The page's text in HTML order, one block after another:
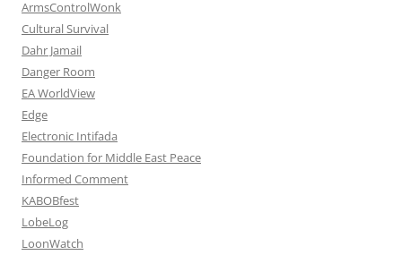
ArmsControlWonk
Cultural Survival
Dahr Jamail
Danger Room
EA WorldView
Edge
Electronic Intifada
Foundation for Middle East Peace
Informed Comment
KABOBfest
LobeLog
LoonWatch